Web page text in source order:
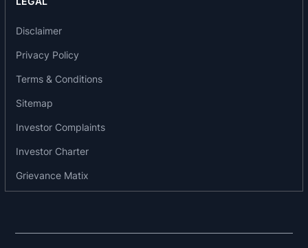
result of its active management of state
concentration, it has been able to maintain low
growth over the years.
in-house origination and benefits from its risk
management framework. Leveraging its
significant operational experience, it has set up
stringent credit quality checks and customized
Disclaimer
Privacy Policy
Terms & Conditions
Sitemap
Investor Complaints
Investor Charter
Grievance Matix